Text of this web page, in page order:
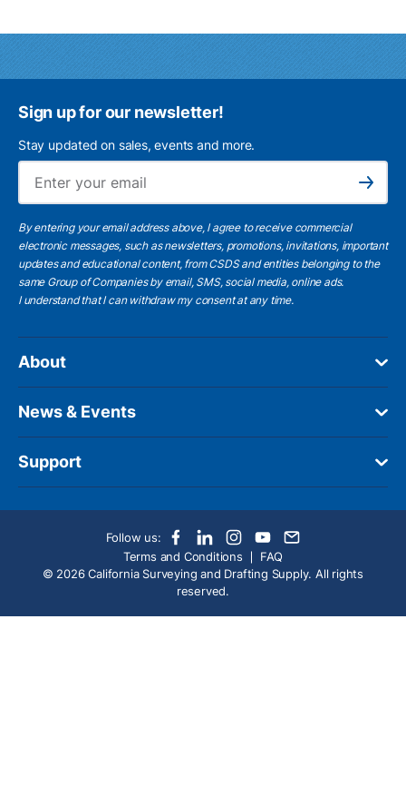
Sign up for our newsletter!
Stay updated on sales, events and more.
Subscribe
By entering your email address above, I agree to receive commercial
electronic messages, such as newsletters, promotions, invitations, important
updates and educational content, from CSDS and entities belonging to the
same Group of Companies by email, SMS, social media, online ads.
I understandthat I can withdraw my consent at any time.
About
News & Events
Support
Follow us:
Terms and Conditions
FAQ
© 2026 California Surveying and Drafting Supply. All rights
reserved.